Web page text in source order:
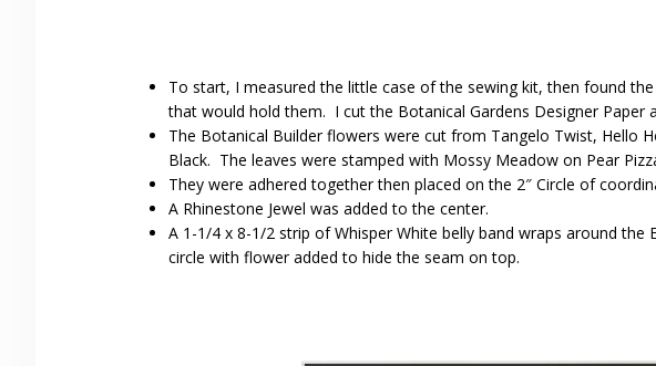
To start, I measured the little case of the sewing kit, then found
that would hold them. I cut the Botanical Gardens Designer Paper
The Botanical Builder flowers were cut from Tangelo Twist, Hello
Black. The leaves were stamped with Mossy Meadow on Pear
They were adhered together then placed on the 2″ Circle of
A Rhinestone Jewel was added to the center.
A 1-1/4 x 8-1/2 strip of Whisper White belly band wraps around the
circle with flower added to hide the seam on top.